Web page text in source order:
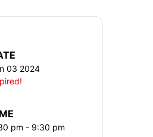
03 2024
pm - 9:30 pm